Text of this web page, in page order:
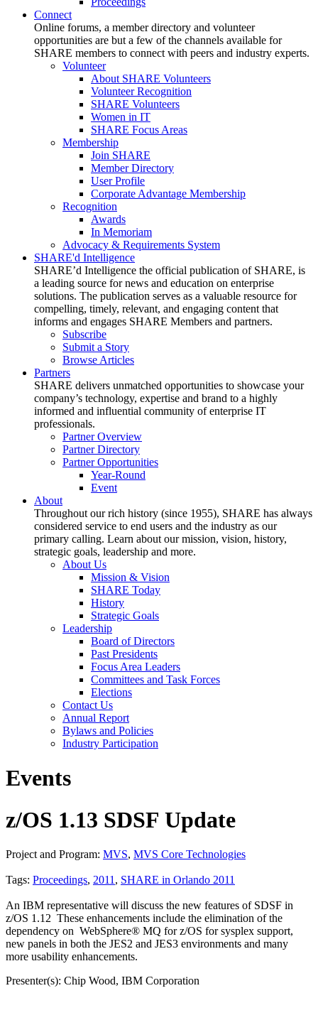
Connect
Online forums, a member directory and volunteer
opportunities are but a few of the channels available for
SHARE members to connect with peers and industry experts.
Volunteer
About SHARE Volunteers
Volunteer Recognition
SHARE Volunteers
Women in IT
SHARE Focus Areas
Membership
Join SHARE
Member Directory
User Profile
Corporate Advantage Membership
Recognition
Awards
In Memoriam
Advocacy & Requirements System
SHARE'd Intelligence
SHARE’d Intelligence the official publication of SHARE, is
a leading source for news and education on enterprise
solutions. The publication serves as a valuable resource for
compelling, timely, relevant, and engaging content that
informs and engages SHARE Members and partners.
Subscribe
Submit a Story
Browse Articles
Partners
SHARE delivers unmatched opportunities to showcase your
company’s technology, expertise and brand to a highly
informed and influential community of enterprise IT
professionals.
Partner Overview
Partner Directory
Partner Opportunities
Year-Round
Event
About
Throughout our rich history (since 1955), SHARE has always
considered service to end users and the industry as our
primary calling. Learn about our mission, vision, history,
strategic goals, leadership and more.
About Us
Mission & Vision
SHARE Today
History
Strategic Goals
Leadership
Board of Directors
Past Presidents
Focus Area Leaders
Committees and Task Forces
Elections
Contact Us
Annual Report
Bylaws and Policies
Industry Participation
Events
z/OS 1.13 SDSF Update
Project and Program: MVS, MVS Core Technologies
Tags: Proceedings, 2011 , SHARE in Orlando 2011
An IBM representative will discuss the new features of SDSF in
z/OS 1.12 These enhancements include the elimination of the
dependency on WebSphere® MQ for z/OS for sysplex support,
new panels in both the JES2 and JES3 environments and many
more usability enhancements.
Presenter(s): Chip Wood, IBM Corporation